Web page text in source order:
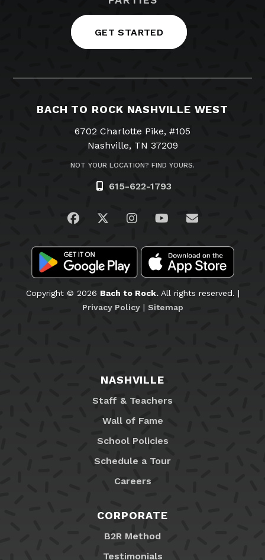
GET STARTED
BACH TO ROCK NASHVILLE WEST
6702 Charlotte Pike, #105
Nashville, TN 37209
NOT YOUR LOCATION? FIND YOURS.
615-622-1793
Visit us on Facebook
Visit us on Twitter
Visit us on Instagram
Visit us on
Email Us
Copyright © 2026 Bach to Rock.All rights reserved. |
Privacy Policy| Sitemap
NASHVILLE
Staff & Teachers
Wall of Fame
School Policies
Schedule a Tour
Careers
CORPORATE
B2R Method
Testimonials